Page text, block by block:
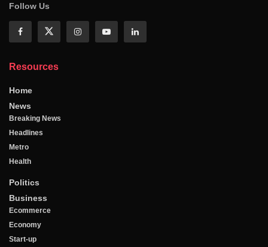
Follow Us
Resources
Home
News
Breaking News
Headlines
Metro
Health
Politics
Business
Ecommerce
Economy
Start-up